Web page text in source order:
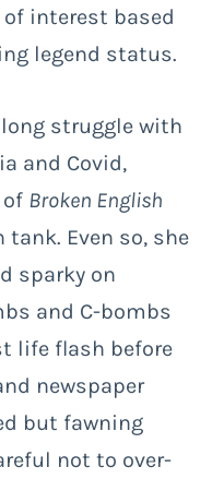
interest based
legend status.
struggle with
and Covid,
Broken English
tank. Even so, she
sparky on
and C-bombs
life flash before
newspaper
but fawning
not to over-